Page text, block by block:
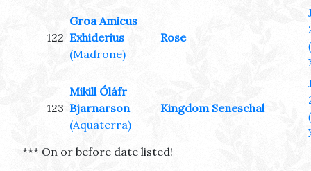
122
Groa Amicus
Exhiderius
(Madrone)
Rose
123
Mikill Óláfr
Bjarnarson
(Aquaterra)
Kingdom Seneschal
*** On or before date listed!